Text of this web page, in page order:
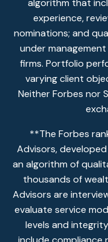
experience,
nominations; and
under
firms. Portfolio
varying client
Neither Forbes nor
**The Forbes
Advisors, developed
an algorithm of
thousands of
Advisors are
evaluate service
levels and